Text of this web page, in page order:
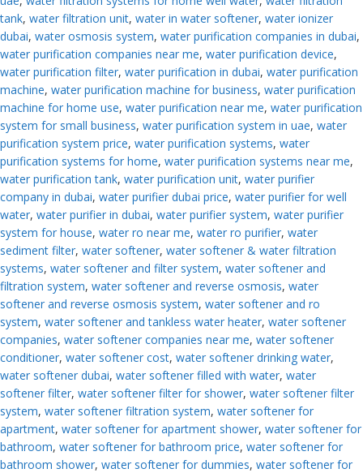
tank, water filtration unit, water in water softener, water ionizer
dubai, water osmosis system, water purification companies in dubai,
water purification companies near me, water purification device,
water purification filter, water purification in dubai, water purification
machine, water purification machine for business, water purification
machine for home use, water purification near me, water purification
system for small business, water purification system in uae, water
purification system price, water purification systems, water
purification systems for home, water purification systems near me,
water purification tank, water purification unit, water purifier
company in dubai, water purifier dubai price, water purifier for well
water, water purifier in dubai, water purifier system, water purifier
system for house, water ro near me, water ro purifier, water
sediment filter, water softener, water softener & water filtration
systems, water softener and filter system, water softener and
filtration system, water softener and reverse osmosis, water
softener and reverse osmosis system, water softener and ro
system, water softener and tankless water heater, water softener
companies, water softener companies near me, water softener
conditioner, water softener cost, water softener drinking water,
water softener dubai, water softener filled with water, water
softener filter, water softener filter for shower, water softener filter
system, water softener filtration system, water softener for
apartment, water softener for apartment shower, water softener for
bathroom, water softener for bathroom price, water softener for
bathroom shower, water softener for dummies, water softener for